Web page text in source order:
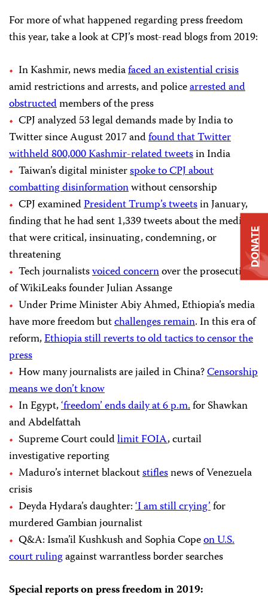
For more of what happened regarding press freedom
this year, take a look at CPJ’s most-read blogs from 2019:
In Kashmir, news mediafaced an existential crisis
amid restrictions and arrests, and policearrested and
obstructedmembers of the press
CPJ analyzed 53 legal demands made by India to
Twitter since August 2017 andfound that Twitter
withheld 800,000 Kashmir-related tweetsin India
Taiwan’s digital ministerspoke to CPJ about
combatting disinformationwithout censorship
CPJ examinedPresident Trump’s tweetsin January,
finding that he had sent 1,339 tweets about the media
that were critical, insinuating, condemning, or
threatening
Tech journalistsvoiced concernover the prosecution
of WikiLeaks founder Julian Assange
Under Prime Minister Abiy Ahmed, Ethiopia’s media
have more freedom butchallenges remain. In this era of
reform,Ethiopia still reverts to old tactics to censor the
press
How many journalists are jailed in China?Censorship
means we don’t know
In Egypt,‘freedom’ ends daily at 6 p.m.for Shawkan
and Abdelfattah
Supreme Court couldlimit FOIA, curtail
investigative reporting
Maduro’s internet blackoutstiflesnews of Venezuela
crisis
Deyda Hydara’s daughter:‘I am still crying’for
murdered Gambian journalist
Q&A: Isma’il Kushkush and Sophia Copeon U.S.
court rulingagainst warrantless border searches
Special reports on press freedom in 2019:
DONATE